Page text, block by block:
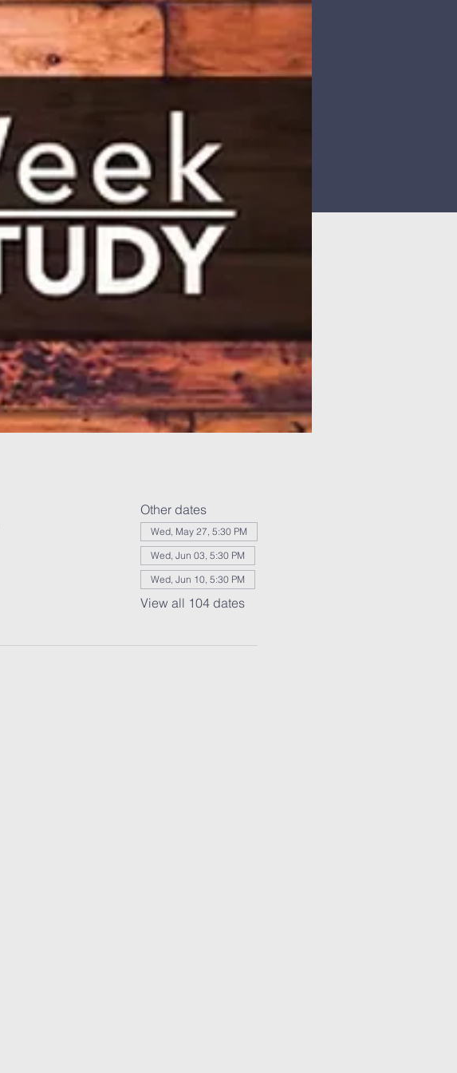
Other dates
Wed, May 27, 5:30 PM
Wed, Jun 03, 5:30 PM
Wed, Jun 10, 5:30 PM
View all 104 dates